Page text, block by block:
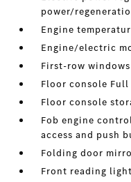
power/
Engine
Engine/electric
First-row
Floor console
Floor console
Fob engine
access and push
Folding door
Front reading